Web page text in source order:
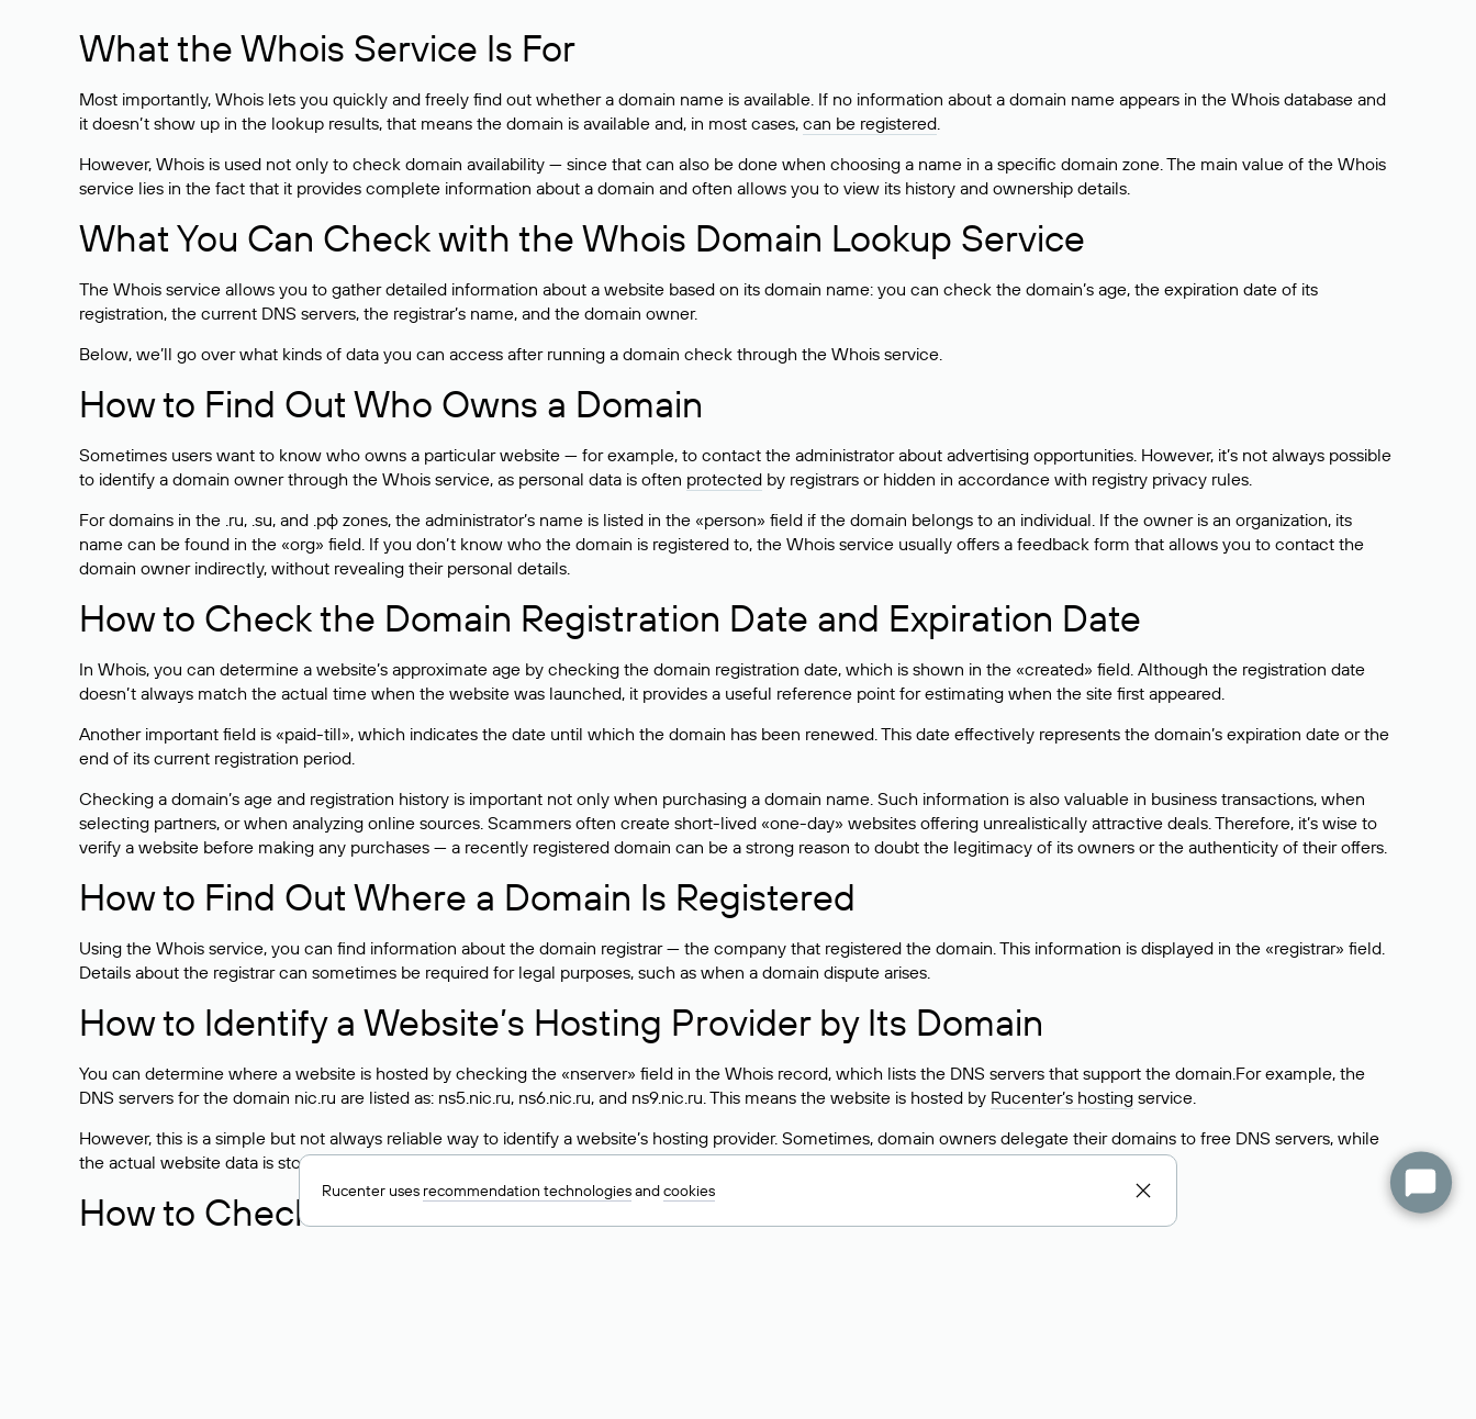
What the Whois Service Is For
Most importantly, Whois lets you quickly and freely find out whether a domain name is available. If no information about a domain name appears in the Whois database and
it doesn’t show up in the lookup results, that means the domain is available and, in most cases, can be registered.
However, Whois is used not only to check domain availability — since that can also be done when choosing a name in a specific domain zone. The main value of the Whois
service lies in the fact that it provides complete information about a domain and often allows you to view its history and ownership details.
What You Can Check with the Whois Domain Lookup Service
The Whois service allows you to gather detailed information about a website based on its domain name: you can check the domain’s age, the expiration date of its
registration, the current DNS servers, the registrar’s name, and the domain owner.
Below, we’ll go over what kinds of data you can access after running a domain check through the Whois service.
How to Find Out Who Owns a Domain
Sometimes users want to know who owns a particular website — for example, to contact the administrator about advertising opportunities. However, it’s not always possible
to identify a domain owner through the Whois service, as personal data is often protected by registrars or hidden in accordance with registry privacy rules.
For domains in the .ru, .su, and .рф zones, the administrator’s name is listed in the «person» field if the domain belongs to an individual. If the owner is an organization, its
name can be found in the «org» field. If you don’t know who the domain is registered to, the Whois service usually offers a feedback form that allows you to contact the
domain owner indirectly, without revealing their personal details.
How to Check the Domain Registration Date and Expiration Date
In Whois, you can determine a website’s approximate age by checking the domain registration date, which is shown in the «created» field. Although the registration date
doesn’t always match the actual time when the website was launched, it provides a useful reference point for estimating when the site first appeared.
Another important field is «paid-till», which indicates the date until which the domain has been renewed. This date effectively represents the domain’s expiration date or the
end of its current registration period.
Checking a domain’s age and registration history is important not only when purchasing a domain name. Such information is also valuable in business transactions, when
selecting partners, or when analyzing online sources. Scammers often create short-lived «one-day» websites offering unrealistically attractive deals. Therefore, it’s wise to
verify a website before making any purchases — a recently registered domain can be a strong reason to doubt the legitimacy of its owners or the authenticity of their offers.
How to Find Out Where a Domain Is Registered
Using the Whois service, you can find information about the domain registrar — the company that registered the domain. This information is displayed in the «registrar» field.
Details about the registrar can sometimes be required for legal purposes, such as when a domain dispute arises.
How to Identify a Website’s Hosting Provider by Its Domain
You can determine where a website is hosted by checking the «nserver» field in the Whois record, which lists the DNS servers that support the domain.For example, the
DNS servers for the domain nic.ru are listed as: ns5.nic.ru, ns6.nic.ru, and ns9.nic.ru. This means the website is hosted by Rucenter’s hosting service.
However, this is a simple but not always reliable way to identify a website’s hosting provider. Sometimes, domain owners delegate their domains to free DNS servers, while
the actual website data is stored with a different hosting provider.
How to Check the Current DNS Records for a Domain
Rucenter uses recommendation technologiesandcookies